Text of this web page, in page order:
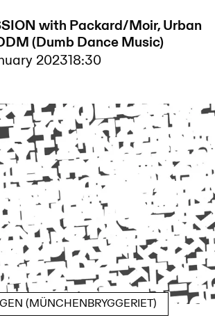
with Packard/Moir, Urban
(Dumb Dance Music)
202318:30
(MÜNCHENBRYGGERIET)